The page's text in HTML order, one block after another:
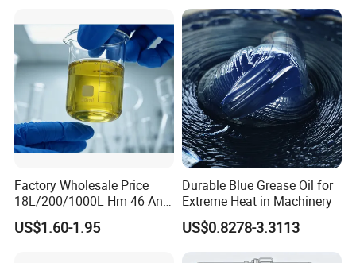
Factory Wholesale Price
18L/200/1000L Hm 46 Anti-
Wear Hydraulic Oil
US$1.60-1.95
Durable Blue Grease Oil for
Extreme Heat in Machinery
US$0.8278-3.3113